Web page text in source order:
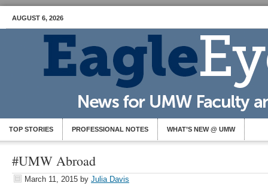
AUGUST 6, 2026
TOP STORIES PROFESSIONAL NOTES WHAT’S NEW @ UMW
#UMW Abroad
March 11, 2015 by Julia Davis